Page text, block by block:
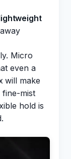
Micro
even a
will make
fine-mist
hold is